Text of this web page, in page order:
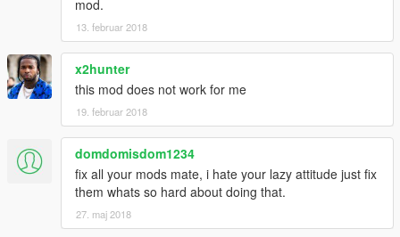
NEW variable "Jump Force", increase to go higher,
decrease to go lower
NEW variable "Impact Force", increase to apply more
force with melee, decrease to apply less
NEW variable "Run Speed Mod", increase to run faster,
decrease to run slower
Small fixes here and there to improve responsiveness
Fixed a bunch of other stuff :P
====[ 0.91 ]
Uploaded .cs version of script, should fix many instances
of the mod not working
Physics should now work 100% of the time :O
mod.
13. februar 2018
x2hunter
this mod does not work for me
19. februar 2018
domdomisdom1234
fix all your mods mate, i hate your lazy attitude just fix
them whats so hard about doing that.
27. maj 2018